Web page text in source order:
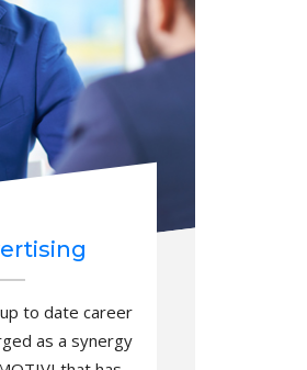
up to date career
as a synergy